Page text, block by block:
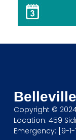
Copyright ©
Location: 459
Emergency: [9-1-